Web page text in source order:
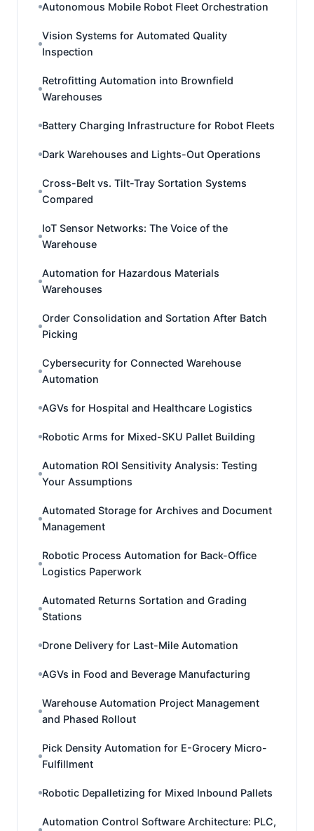
Autonomous Mobile Robot Fleet Orchestration
Vision Systems for Automated Quality
Inspection
Retrofitting Automation into Brownfield
Warehouses
Battery Charging Infrastructure for Robot Fleets
Dark Warehouses and Lights-Out Operations
Cross-Belt vs. Tilt-Tray Sortation Systems
Compared
IoT Sensor Networks: The Voice of the
Warehouse
Automation for Hazardous Materials
Warehouses
Order Consolidation and Sortation After Batch
Picking
Cybersecurity for Connected Warehouse
Automation
AGVs for Hospital and Healthcare Logistics
Robotic Arms for Mixed-SKU Pallet Building
Automation ROI Sensitivity Analysis: Testing
Your Assumptions
Automated Storage for Archives and Document
Management
Robotic Process Automation for Back-Office
Logistics Paperwork
Automated Returns Sortation and Grading
Stations
Drone Delivery for Last-Mile Automation
AGVs in Food and Beverage Manufacturing
Warehouse Automation Project Management
and Phased Rollout
Pick Density Automation for E-Grocery Micro-
Fulfillment
Robotic Depalletizing for Mixed Inbound Pallets
Automation Control Software Architecture: PLC,